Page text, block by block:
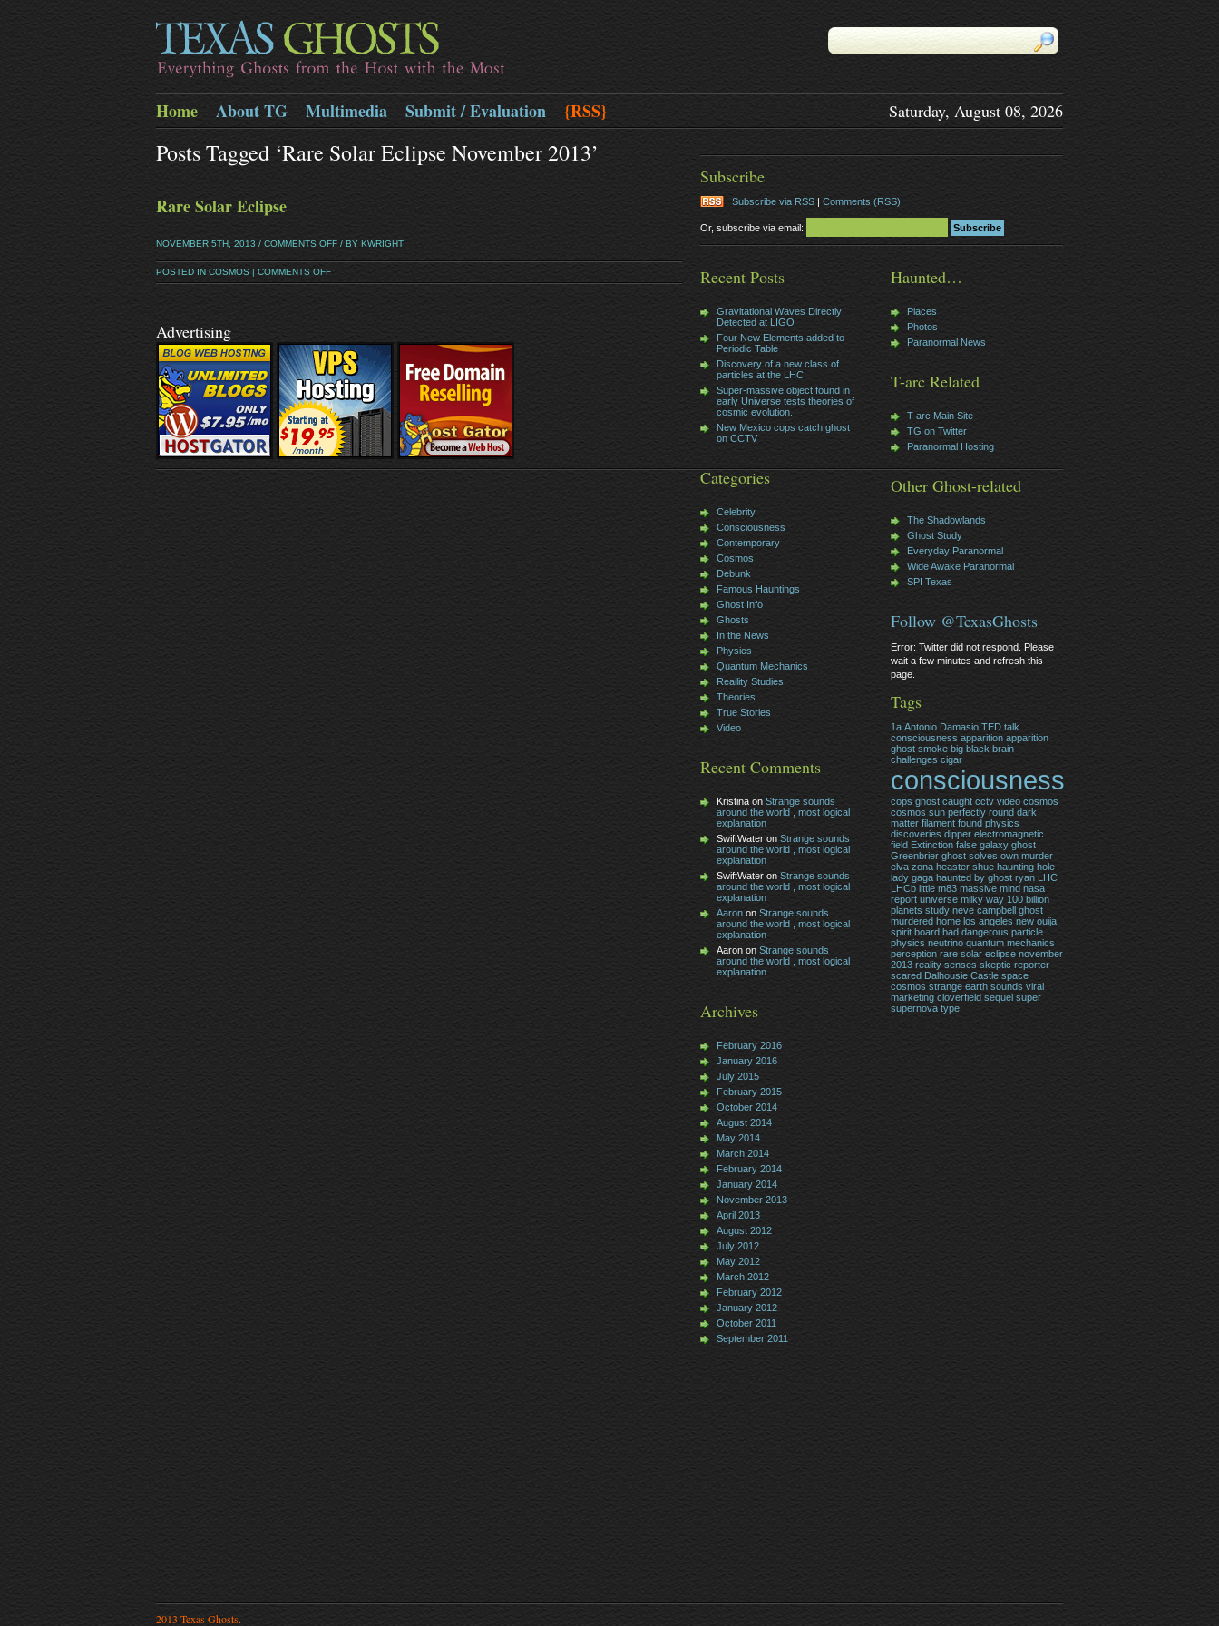
Home About TG Multimedia Submit / Evaluation {RSS} Saturday, August 08, 2026
Posts Tagged ‘rare Solar Eclipse November 2013’
Rare Solar Eclipse
NOVEMBER 5TH, 2013 / COMMENTS OFF / BY KWRIGHT
POSTED IN COSMOS | COMMENTS OFF
Subscribe
Subscribe via RSS | Comments (RSS)
Or, subscribe via email:
Recent Posts
Gravitational Waves Directly
Detected at LIGO
Four New Elements added to
Periodic Table
Discovery of a new class of
particles at the LHC
Super-massive object found in
early Universe tests theories of
cosmic evolution.
New Mexico cops catch ghost
on CCTV
Categories
Celebrity
Consciousness
Contemporary
Cosmos
Debunk
Famous Hauntings
Ghost Info
Ghosts
In the News
Physics
Quantum Mechanics
Reaility Studies
Theories
True Stories
Video
Recent Comments
Kristina on Strange sounds
around the world , most logical
explanation
SwiftWater on Strange sounds
around the world , most logical
explanation
SwiftWater on Strange sounds
around the world , most logical
explanation
Aaron on Strange sounds
around the world , most logical
explanation
Aaron on Strange sounds
around the world , most logical
explanation
Archives
February 2016
January 2016
July 2015
February 2015
October 2014
August 2014
May 2014
March 2014
February 2014
January 2014
November 2013
April 2013
August 2012
July 2012
May 2012
March 2012
February 2012
January 2012
October 2011
September 2011
Haunted…
Places
Photos
Paranormal News
T-arc Related
T-arc Main Site
TG on Twitter
Paranormal Hosting
Other Ghost-related
The Shadowlands
Ghost Study
Everyday Paranormal
Wide Awake Paranormal
SPI Texas
Follow @TexasGhosts
Error: Twitter did not respond. Please
wait a few minutes and refresh this
page.
Tags
1a Antonio Damasio TED talk
consciousness apparition apparition
ghost smoke big black brain
challenges cigar
consciousness
cops ghost caught cctv video cosmos
cosmos sun perfectly round dark
matter filament found physics
discoveries dipper electromagnetic
field Extinction false galaxy ghost
Greenbrier ghost solves own murder
elva zona heaster shue haunting hole
lady gaga haunted by ghost ryan LHC
LHCb little m83 massive mind nasa
report universe milky way 100 billion
planets study neve campbell ghost
murdered home los angeles new ouija
spirit board bad dangerous particle
physics neutrino quantum mechanics
perception rare solar eclipse november
2013 reality senses skeptic reporter
scared Dalhousie Castle space
cosmos strange earth sounds viral
marketing cloverfield sequel super
supernova type
Advertising
2013 Texas Ghosts.